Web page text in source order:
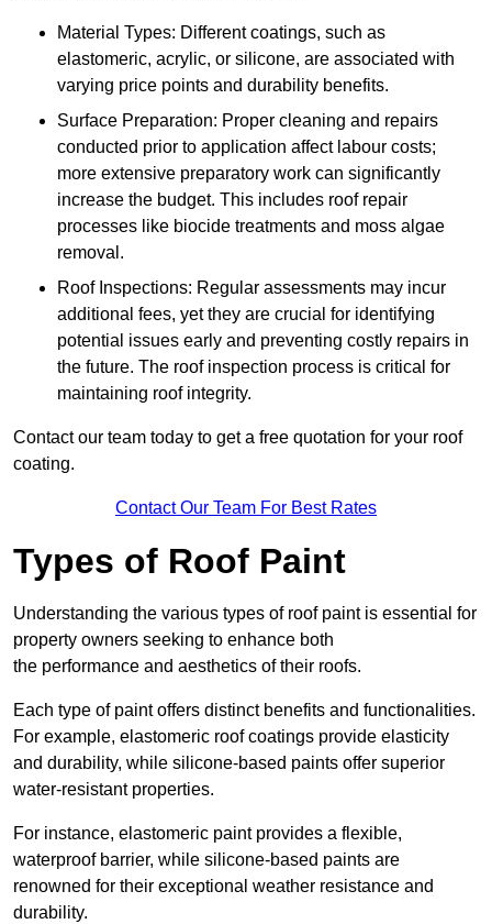
Material Types: Different coatings, such as
elastomeric, acrylic, or silicone, are associated with
varying price points and durability benefits.
Surface Preparation: Proper cleaning and repairs
conducted prior to application affect labour costs;
more extensive preparatory work can significantly
increase the budget. This includes roof repair
processes like biocide treatments and moss algae
removal.
Roof Inspections: Regular assessments may incur
additional fees, yet they are crucial for identifying
potential issues early and preventing costly repairs in
the future. The roof inspection process is critical for
maintaining roof integrity.
Contact our team today to get a free quotation for your roof
coating.
Contact Our Team For Best Rates
Types of Roof Paint
Understanding the various types of roof paint is essential for
property owners seeking to enhance both
the performance and aesthetics of their roofs.
Each type of paint offers distinct benefits and functionalities.
For example, elastomeric roof coatings provide elasticity
and durability, while silicone-based paints offer superior
water-resistant properties.
For instance, elastomeric paint provides a flexible,
waterproof barrier, while silicone-based paints are
renowned for their exceptional weather resistance and
durability.